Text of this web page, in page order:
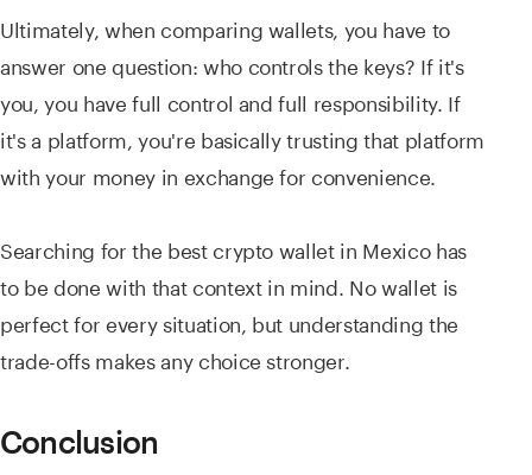
Ultimately, when comparing wallets, you have to
answer one question: who controls the keys? If it's
you, you have full control and full responsibility. If
it's a platform, you're basically trusting that platform
with your money in exchange for convenience.
Searching for the best crypto wallet in Mexico has
to be done with that context in mind. No wallet is
perfect for every situation, but understanding the
trade-offs makes any choice stronger.
Conclusion